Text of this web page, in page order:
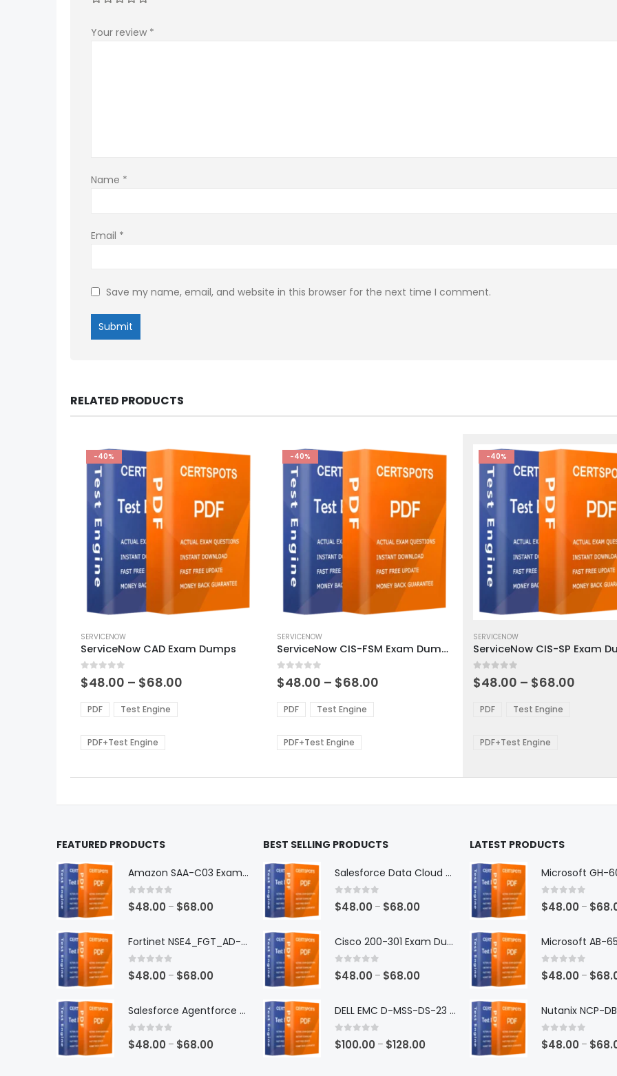
Your review *
Name *
Email *
Save my name, email, and website in this browser for the next time I comment.
RELATED PRODUCTS
-40%
product
has
multiple
variants.
options
may
be
chosen
the
page
SERVICENOW
ServiceNow CAD Exam Dumps
0out of 5
$48.00 – $68.00
PDF Test Engine
PDF+Test Engine
-40%
product
has
multiple
variants.
options
may
be
chosen
the
page
SERVICENOW
ServiceNow CIS-FSM Exam Dumps
0out of 5
$48.00 – $68.00
PDF Test Engine
PDF+Test Engine
-40%
product
has
multiple
variants.
options
be
chosen
the
page
SERVICENOW
ServiceNow CIS-SP Exam
0out of 5
$48.00 – $68.00
PDF Test Engine
PDF+Test Engine
FEATURED PRODUCTS
Amazon SAA-C03 Exam Dumps
0 out of 5
$48.00 – $68.00
$48.00Fortinet NSE4_FGT_AD-7.6 Exam Dumps
0 out of 5
$48.00 – $68.00
$48.00 Salesforce Agentforce Specialist Exam Dumps
0 out of 5
$48.00 – $68.00
BEST SELLING PRODUCTS
Salesforce Data Cloud Consultant Exam Dumps
0 out of 5
$48.00 – $68.00
$48.00Cisco 200-301 Exam Dumps
0 out of 5
$48.00 – $68.00
$48.00
$68.00
DELL EMC D-MSS-DS-23 Exam Dumps
0 out of 5
$100.00 – $128.00
LATEST PRODUCTS
0 out of 5
$48.00 – $
0 out of 5
$48.00 – $
0 out of 5
$48.00 – $